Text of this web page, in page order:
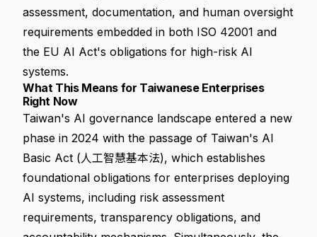
assessment, documentation, and human oversight
requirements embedded in both ISO 42001 and
the EU AI Act's obligations for high-risk AI
systems.
What This Means for Taiwanese Enterprises
Right Now
Taiwan's AI governance landscape entered a new
phase in 2024 with the passage of Taiwan's AI
Basic Act (人工智慧基本法), which establishes
foundational obligations for enterprises deploying
AI systems, including risk assessment
requirements, transparency obligations, and